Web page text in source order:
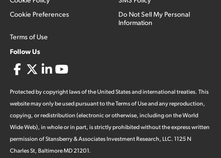
Cookie Preferences
Terms of Use
Do Not Sell My Personal
Information
Follow Us
Protected by copyright laws of the United States and international treaties. This
website may only be used pursuant to the Terms of Use and any reproduction,
copying, or redistribution (electronic or otherwise, including on the World
Wide Web), in whole or in part, is strictly prohibited without the express written
permission of Stansberry & Associates Investment Research, LLC. 1125 N
Charles St, Baltimore MD 21201.